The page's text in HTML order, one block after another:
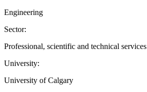
Engineering
Sector:
Professional, scientific and technical services
University:
University of Calgary